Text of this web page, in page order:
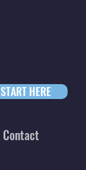
START HERE
Contact